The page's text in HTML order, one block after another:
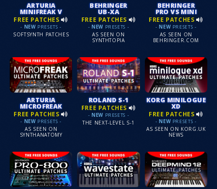
ARTURIA
MINIFREAK V
FREE PATCHES
- NEWPRESETS -
SOFTSYNTH PATCHES
BEHRINGER
UB-XA
FREE PATCHES
- NEWPRESETS -
AS SEEN ON
SYNTHTOPIA
BEHRINGER
PRO VS MINI
FREE PATCHES
- NEWPRESETS -
AS SEEN ON
BEHRINGER.COM
ARTURIA
MICROFREAK
FREE PATCHES
- NEWPRESETS -
AS SEEN ON
SYNTHANATOMY
ROLAND S-1
FREE PATCHES
- NEWPRESETS -
THE NEXT-LEVEL S-1
KORG MINILOGUE
XD
FREE PATCHES
- NEWPRESETS -
AS SEEN ON KORG.UK
NEWS